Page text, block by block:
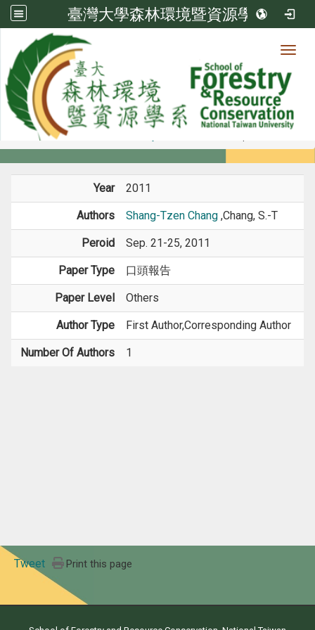
臺灣大學森林環境暨資源學系
Member
Members
Year 2011
Authors Shang-Tzen Chang ,Chang, S.-T
Peroid Sep. 21-25, 2011
Paper Type 口頭報告
Paper Level Others
Author Type First Author,Corresponding Author
Number Of Authors 1
Tweet Print this page